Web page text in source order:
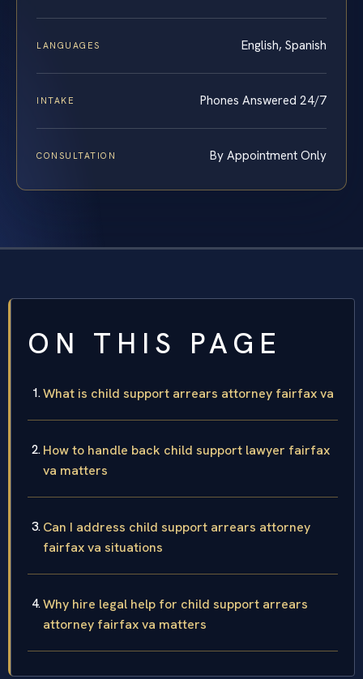
LANGUAGES English, Spanish
INTAKE Phones Answered 24/7
CONSULTATION By Appointment Only
ON THIS PAGE
What is child support arrears attorney fairfax va
How to handle back child support lawyer fairfax
va matters
Can I address child support arrears attorney
fairfax va situations
Why hire legal help for child support arrears
attorney fairfax va matters